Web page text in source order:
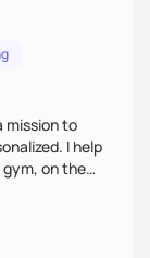
mission to
I help
on the
conditions
full potential